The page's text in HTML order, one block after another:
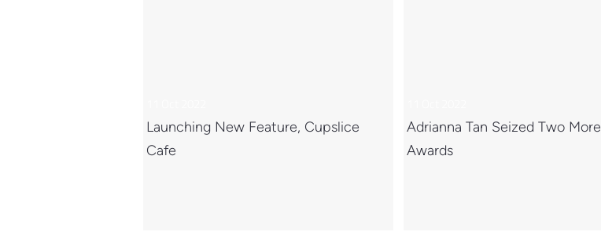
Launching New Feature, Cupslice
Cafe
Adrianna Tan Seized Two More
Awards